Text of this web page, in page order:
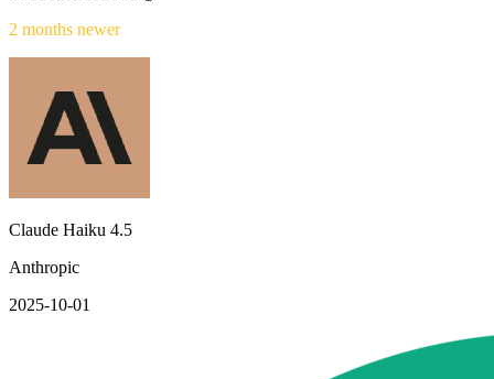
2 months newer
Claude Haiku 4.5
Anthropic
2025-10-01